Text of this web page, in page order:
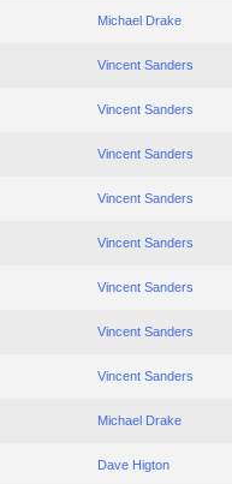
Michael Drake
Vincent Sanders
Vincent Sanders
Vincent Sanders
Vincent Sanders
Vincent Sanders
Vincent Sanders
Vincent Sanders
Vincent Sanders
Michael Drake
Dave Higton